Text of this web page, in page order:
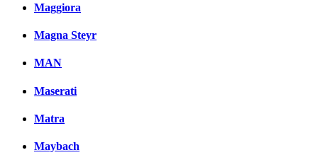
Maggiora
Magna Steyr
MAN
Maserati
Matra
Maybach